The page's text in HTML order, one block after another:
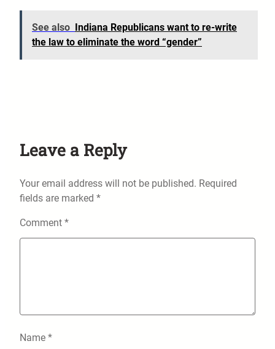
See also
Indiana Republicans want to re-write
the law to eliminate the word “gender”
Leave a Reply
Your email address will not be published. Required
fields are marked *
Comment *
Name *